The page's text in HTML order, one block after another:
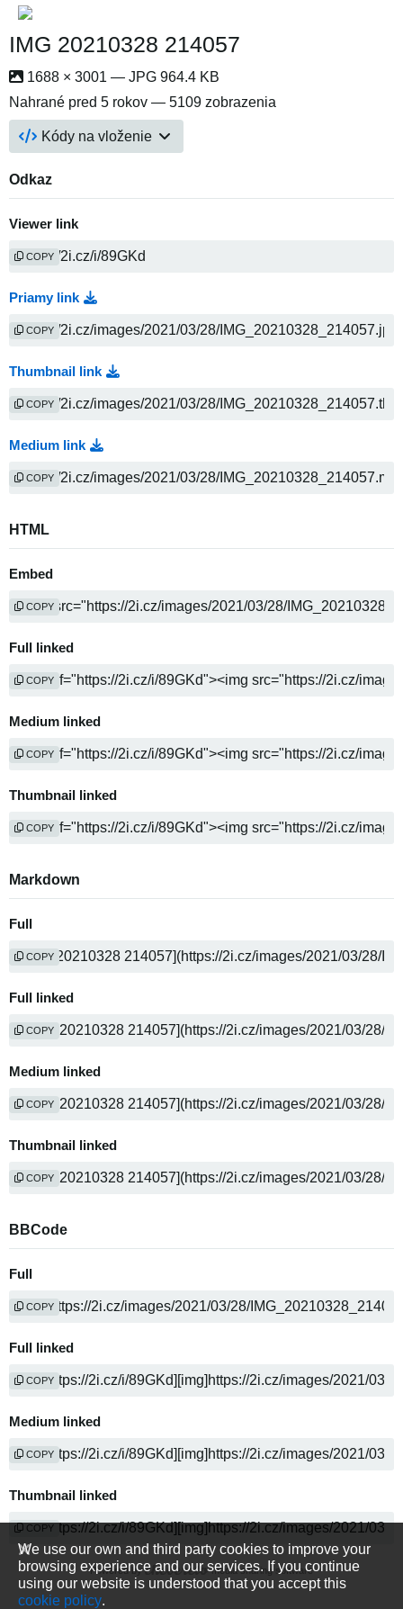
IMG 20210328 214057
1688 × 3001 — JPG 964.4 KB
Nahrané pred 5 rokov — 5109 zobrazenia
Kódy na vloženie
Odkaz
Viewer link
COPY
Priamy link
COPY
Thumbnail link
COPY
Medium link
COPY
HTML
Embed
COPY
Full linked
COPY
Medium linked
COPY
Thumbnail linked
COPY
Markdown
Full
COPY
Full linked
COPY
Medium linked
COPY
Thumbnail linked
COPY
BBCode
Full
COPY
Full linked
COPY
Medium linked
COPY
Thumbnail linked
COPY
We use our own and third party cookies to improve your
browsing experience and our services. If you continue
using our website is understood that you accept this
cookie policy.
Powered by media sharing software